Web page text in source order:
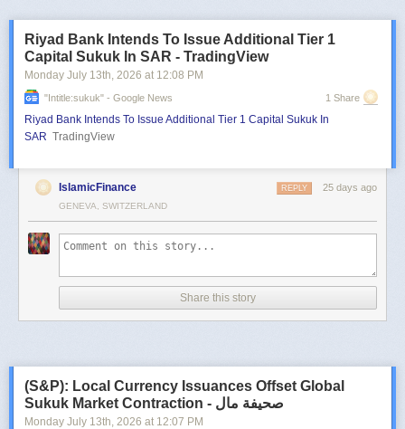
Riyad Bank Intends To Issue Additional Tier 1
Capital Sukuk In SAR - TradingView
Monday July 13th, 2026 at 12:08 PM
"intitle:sukuk" - Google News 1 Share
Riyad Bank Intends To Issue Additional Tier 1 Capital Sukuk In
SAR TradingView
IslamicFinance 25 days ago
REPLY
GENEVA, SWITZERLAND
Share this story
(S&P): Local Currency Issuances Offset Global
Sukuk Market Contraction - صحيفة مال
Monday July 13th, 2026 at 12:07 PM